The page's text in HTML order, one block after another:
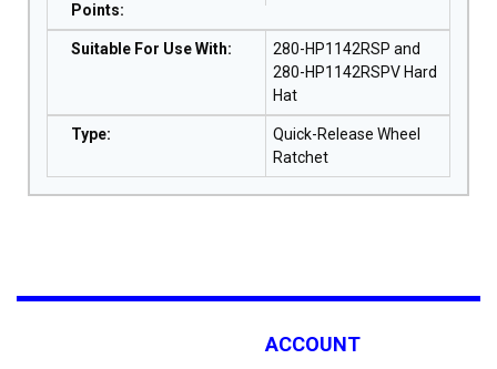
Points:
Suitable For Use With:
280-HP1142RSP and
280-HP1142RSPV Hard
Hat
Type:
Quick-Release Wheel
Ratchet
ACCOUNT